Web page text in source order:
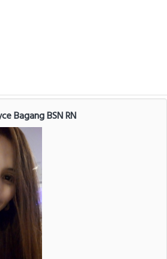
Bagang BSN RN